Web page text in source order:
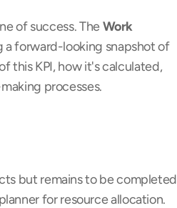
of success. The Work
a forward-looking snapshot of
this KPI, how it's calculated,
processes.
but remains to be completed
for resource allocation.